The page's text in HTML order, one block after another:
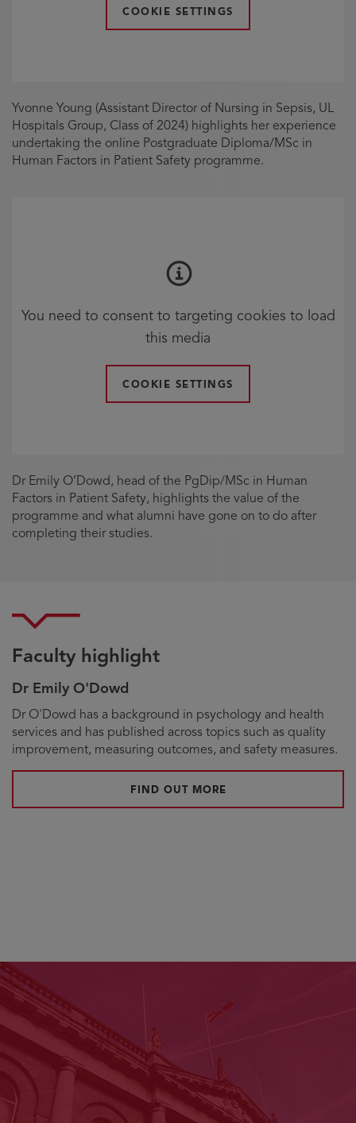
COOKIE SETTINGS
Yvonne Young (Assistant Director of Nursing in Sepsis, UL
Hospitals Group, Class of 2024) highlights her experience
undertaking the online Postgraduate Diploma/MSc in
Human Factors in Patient Safety programme.
You need to consent to targeting cookies to load
this media
COOKIE SETTINGS
Dr Emily O’Dowd, head of the PgDip/MSc in Human
Factors in Patient Safety, highlights the value of the
programme and what alumni have gone on to do after
completing their studies.
Faculty highlight
Biography
Dr Emily O'Dowd
Dr O'Dowd has a background in psychology and health
services and has published across topics such as quality
improvement, measuring outcomes, and safety measures.
FIND OUT MORE